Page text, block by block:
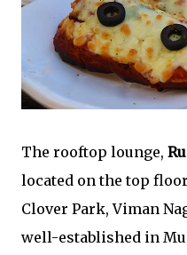
The rooftop lounge,
located on the top
Clover Park, Viman
well-established in